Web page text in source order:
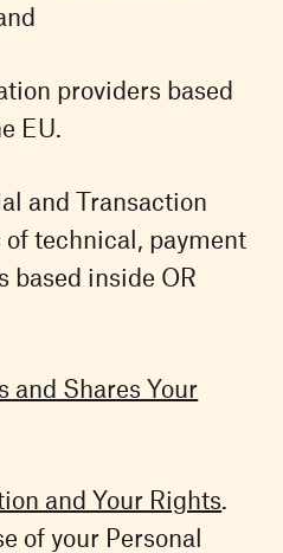
providers based
EU.
and Transaction
technical, payment
based inside OR
and Shares Your
and Your Rights.
of your Personal